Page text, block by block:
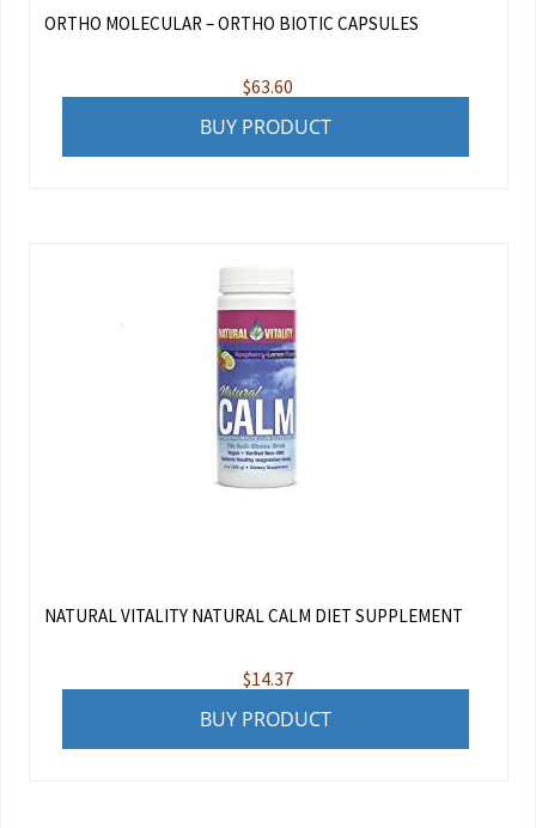
ORTHO MOLECULAR – ORTHO BIOTIC CAPSULES
$63.60
BUY PRODUCT
NATURAL VITALITY NATURAL CALM DIET SUPPLEMENT
$14.37
BUY PRODUCT